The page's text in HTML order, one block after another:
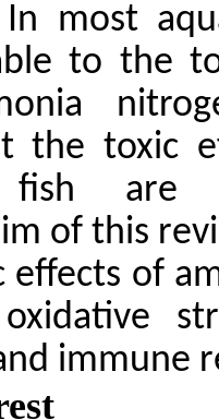
most
to the
the toxic
are
of this
effects of
immune